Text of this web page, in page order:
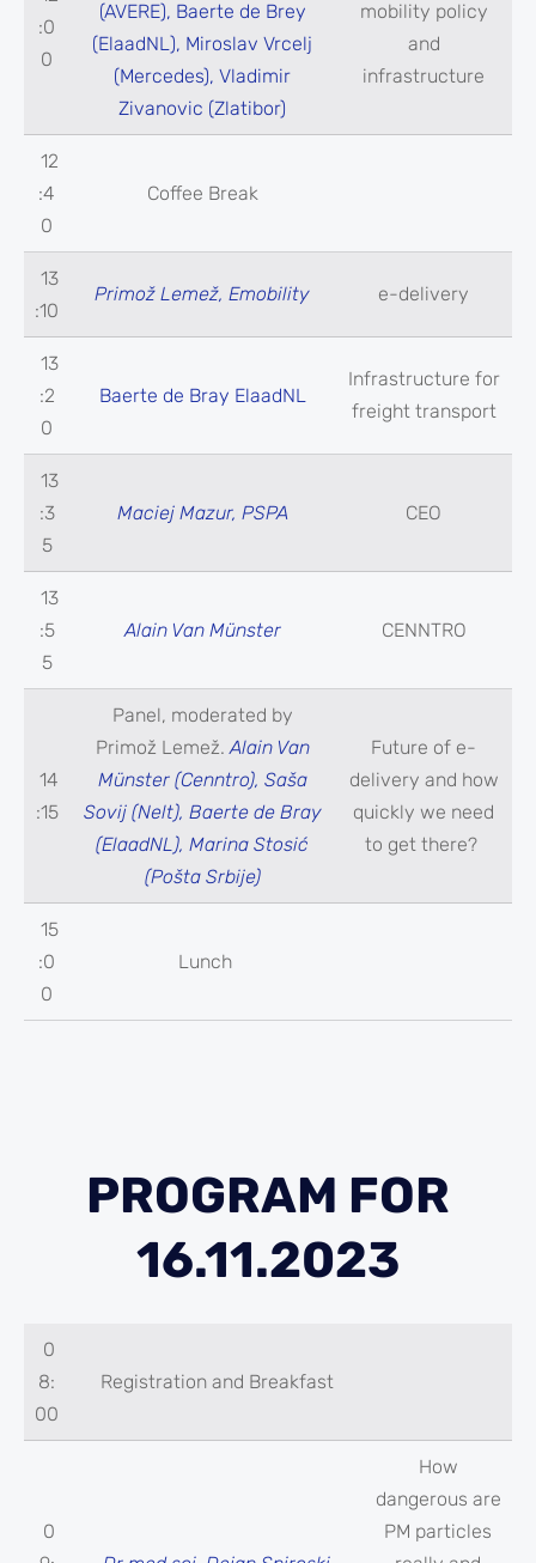
:0
0
(AVERE), Baerte de Brey
(ElaadNL), Miroslav Vrcelj
(Mercedes), Vladimir
Zivanovic (Zlatibor)
mobility policy
and
infrastructure
12
:4
0
Coffee Break
13
:10
Primož Lemež, Emobility e-delivery
13
:2
0
Baerte de Bray ElaadNL
Infrastructure for
freight transport
13
:3
5
Maciej Mazur, PSPA CEO
13
:5
5
Alain Van Münster CENNTRO
14
:15
Panel, moderated by
Primož Lemež. Alain Van
Münster (Cenntro), Saša
Sovij (Nelt), Baerte de Bray
(ElaadNL), Marina Stosić
(Pošta Srbije)
Future of e-
delivery and how
quickly we need
to get there?
15
:0
0
Lunch
PROGRAM FOR
16.11.2023
0
8:
00
Registration and Breakfast
0
How
dangerous are
PM particles